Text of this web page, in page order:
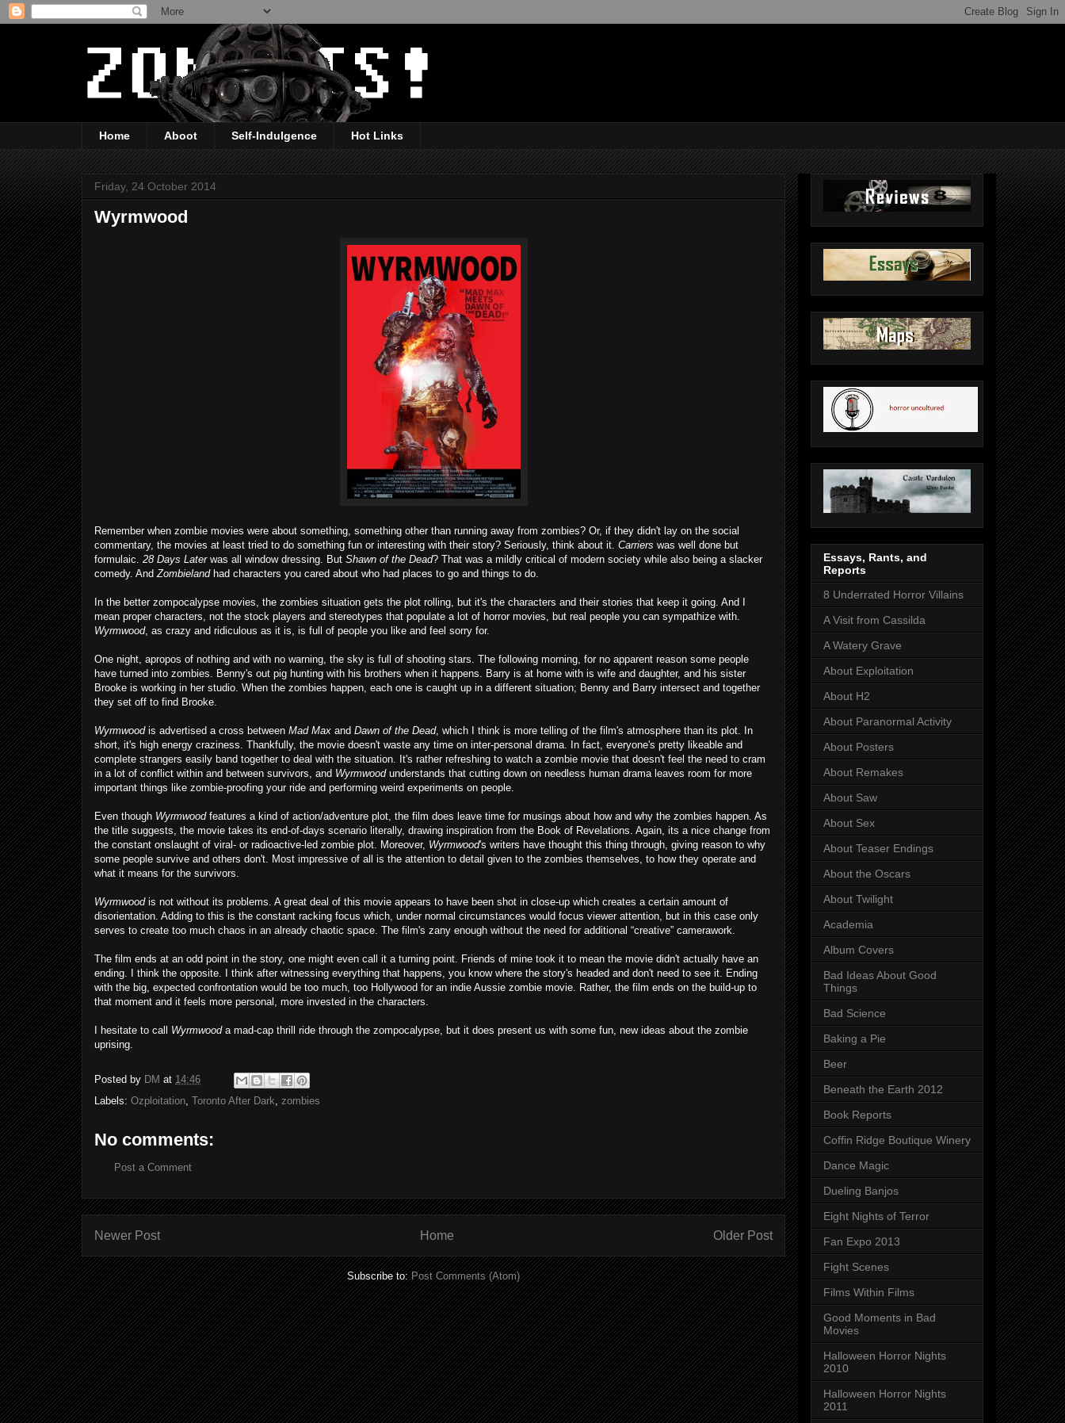
Home Aboot Self-Indulgence Hot Links
Friday, 24 October 2014
Wyrmwood
Remember when zombie movies were about something, something other than running away from zombies? Or, if they didn't lay on the social
commentary, the movies at least tried to do something fun or interesting with their story? Seriously, think about it. Carriers was well done but
formulaic. 28 Days Laterwas all window dressing. But Shawn of the Dead? That was a mildly critical of modern society while also being a slacker
comedy. And Zombielandhad characters you cared about who had places to go and things to do.
In the better zompocalypse movies, the zombies situation gets the plot rolling, but it's the characters and their stories that keep it going. And I
mean proper characters, not the stock players and stereotypes that populate a lot of horror movies, but real people you can sympathize with.
Wyrmwood, as crazy and ridiculous as it is, is full of people you like and feel sorry for.
One night, apropos of nothing and with no warning, the sky is full of shooting stars. The following morning, for no apparent reason some people
have turned into zombies. Benny's out pig hunting with his brothers when it happens. Barry is at home with is wife and daughter, and his sister
Brooke is working in her studio. When the zombies happen, each one is caught up in a different situation; Benny and Barry intersect and together
they set off to find Brooke.
Wyrmwoodis advertised a cross between Mad Max and Dawn of the Dead, which I think is more telling of the film's atmosphere than its plot. In
short, it's high energy craziness. Thankfully, the movie doesn't waste any time on inter-personal drama. In fact, everyone's pretty likeable and
complete strangers easily band together to deal with the situation. It's rather refreshing to watch a zombie movie that doesn't feel the need to cram
in a lot of conflict within and between survivors, and Wyrmwoodunderstands that cutting down on needless human drama leaves room for more
important things like zombie-proofing your ride and performing weird experiments on people.
Even though Wyrmwoodfeatures a kind of action/adventure plot, the film does leave time for musings about how and why the zombies happen. As
the title suggests, the movie takes its end-of-days scenario literally, drawing inspiration from the Book of Revelations. Again, its a nice change from
the constant onslaught of viral- or radioactive-led zombie plot. Moreover, Wyrmwood's writers have thought this thing through, giving reason to why
some people survive and others don't. Most impressive of all is the attention to detail given to the zombies themselves, to how they operate and
what it means for the survivors.
Wyrmwoodis not without its problems. A great deal of this movie appears to have been shot in close-up which creates a certain amount of
disorientation. Adding to this is the constant racking focus which, under normal circumstances would focus viewer attention, but in this case only
serves to create too much chaos in an already chaotic space. The film's zany enough without the need for additional “creative” camerawork.
The film ends at an odd point in the story, one might even call it a turning point. Friends of mine took it to mean the movie didn't actually have an
ending. I think the opposite. I think after witnessing everything that happens, you know where the story's headed and don't need to see it. Ending
with the big, expected confrontation would be too much, too Hollywood for an indie Aussie zombie movie. Rather, the film ends on the build-up to
that moment and it feels more personal, more invested in the characters.
I hesitate to call Wyrmwooda mad-cap thrill ride through the zompocalypse, but it does present us with some fun, new ideas about the zombie
uprising.
Posted by DM at 14:46
Labels: Ozploitation Toronto After Dark zombies
No comments:
Post a Comment
Newer Post Older Post
Home
Subscribe to:Post Comments (Atom)
Essays, Rants, and
Reports
8 Underrated Horror Villains
A Visit from Cassilda
A Watery Grave
About Exploitation
About H2
About Paranormal Activity
About Posters
About Remakes
About Saw
About Sex
About Teaser Endings
About the Oscars
About Twilight
Academia
Album Covers
Bad Ideas About Good
Things
Bad Science
Baking a Pie
Beer
Beneath the Earth 2012
Book Reports
Coffin Ridge Boutique Winery
Dance Magic
Dueling Banjos
Eight Nights of Terror
Fan Expo 2013
Fight Scenes
Films Within Films
Good Moments in Bad
Movies
Halloween Horror Nights
2010
Halloween Horror Nights
2011